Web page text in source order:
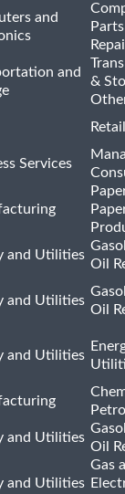
and
and
&
Services
and Utilities
Oil
and Utilities
Oil
and Utilities
and Utilities
Oil
and Utilities
Gas